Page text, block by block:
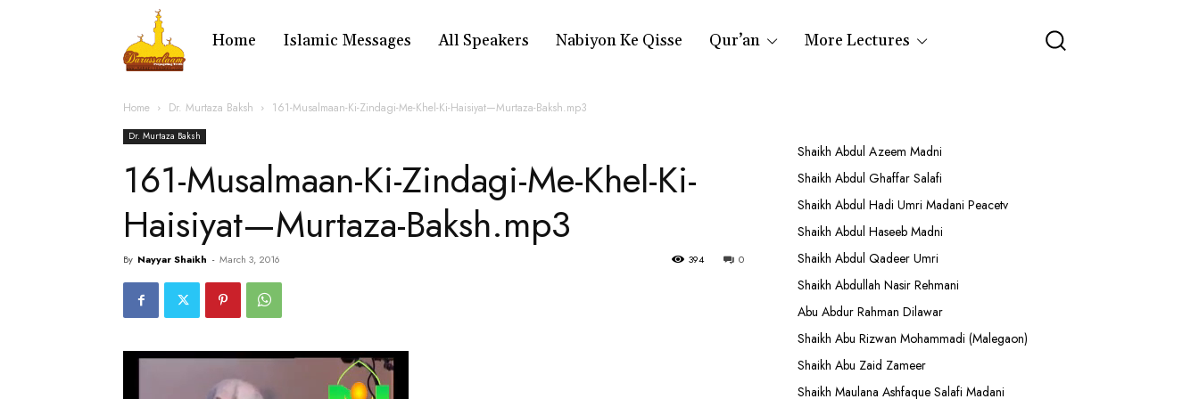
Home Islamic Messages All Speakers Nabiyon Ke Qisse Qur’an More Lectures
Home Dr. Murtaza Baksh 161-Musalmaan-Ki-Zindagi-Me-Khel-Ki-Haisiyat—Murtaza-Baksh.mp3
Dr. Murtaza Baksh
161-Musalmaan-Ki-Zindagi-Me-Khel-Ki-
Haisiyat—Murtaza-Baksh.mp3
By Nayyar Shaikh - March 3, 2016 0
394
Shaikh Abdul Azeem Madni
Shaikh Abdul Ghaffar Salafi
Shaikh Abdul Hadi Umri Madani Peacetv
Shaikh Abdul Haseeb Madni
Shaikh Abdul Qadeer Umri
Shaikh Abdullah Nasir Rehmani
Abu Abdur Rahman Dilawar
Shaikh Abu Rizwan Mohammadi (Malegaon)
Shaikh Abu Zaid Zameer
Shaikh Maulana Ashfaque Salafi Madani